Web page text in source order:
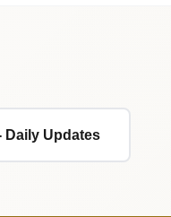
Daily Updates